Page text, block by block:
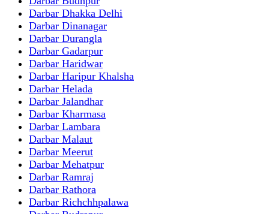
Darbar Dhakka Delhi
Darbar Dinanagar
Darbar Durangla
Darbar Gadarpur
Darbar Haridwar
Darbar Haripur Khalsha
Darbar Helada
Darbar Jalandhar
Darbar Kharmasa
Darbar Lambara
Darbar Malaut
Darbar Meerut
Darbar Mehatpur
Darbar Ramraj
Darbar Rathora
Darbar Richchhpalawa